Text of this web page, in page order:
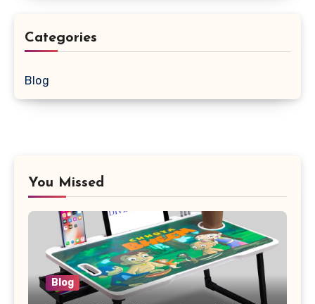
Categories
Blog
You Missed
Blog